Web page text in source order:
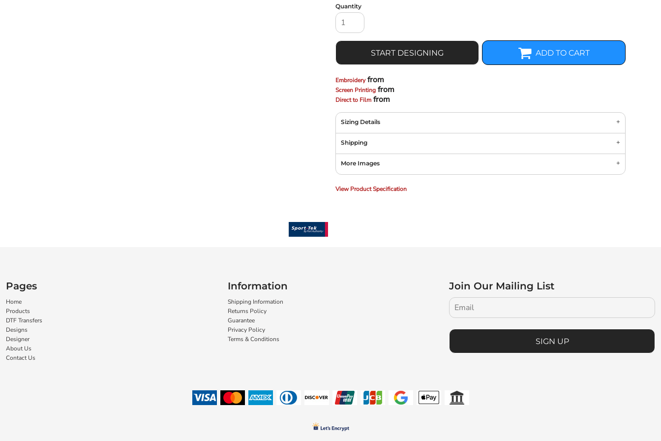
Quantity
START DESIGNING ADD TO CART
Embroideryfrom
Screen Printing from
Direct to Film from
Sizing Details
Shipping
More Images
View Product Specification
Pages
Home
Products
DTF Transfers
Designs
Designer
About Us
Contact Us
Information
Shipping Information
Returns Policy
Guarantee
Privacy Policy
Terms & Conditions
Join Our Mailing List
SIGN UP